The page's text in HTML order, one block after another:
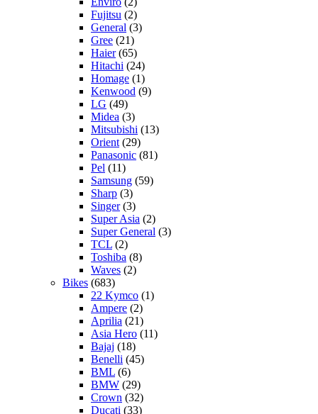
Fujitsu (2)
General (3)
Gree (21)
Haier(65)
Hitachi (24)
Homage (1)
Kenwood (9)
LG (49)
Midea (3)
Mitsubishi (13)
Orient (29)
Panasonic (81)
Pel (11)
Samsung (59)
Sharp (3)
Singer(3)
Super Asia (2)
Super General (3)
TCL (2)
Toshiba (8)
Waves (2)
Bikes (683)
22 Kymco (1)
Ampere (2)
Aprilia (21)
Asia Hero (11)
Bajaj (18)
Benelli (45)
BML (6)
BMW (29)
Crown (32)
Ducati (33)